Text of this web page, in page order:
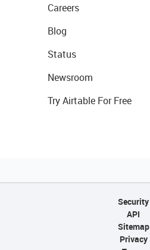
Careers
Blog
Status
Newsroom
Try Airtable For Free
Security
API
Sitemap
Privacy